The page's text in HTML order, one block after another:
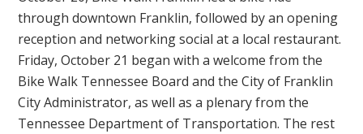
through downtown Franklin, followed by an opening
reception and networking social at a local restaurant.
Friday, October 21 began with a welcome from the
Bike Walk Tennessee Board and the City of Franklin
City Administrator, as well as a plenary from the
Tennessee Department of Transportation. The rest